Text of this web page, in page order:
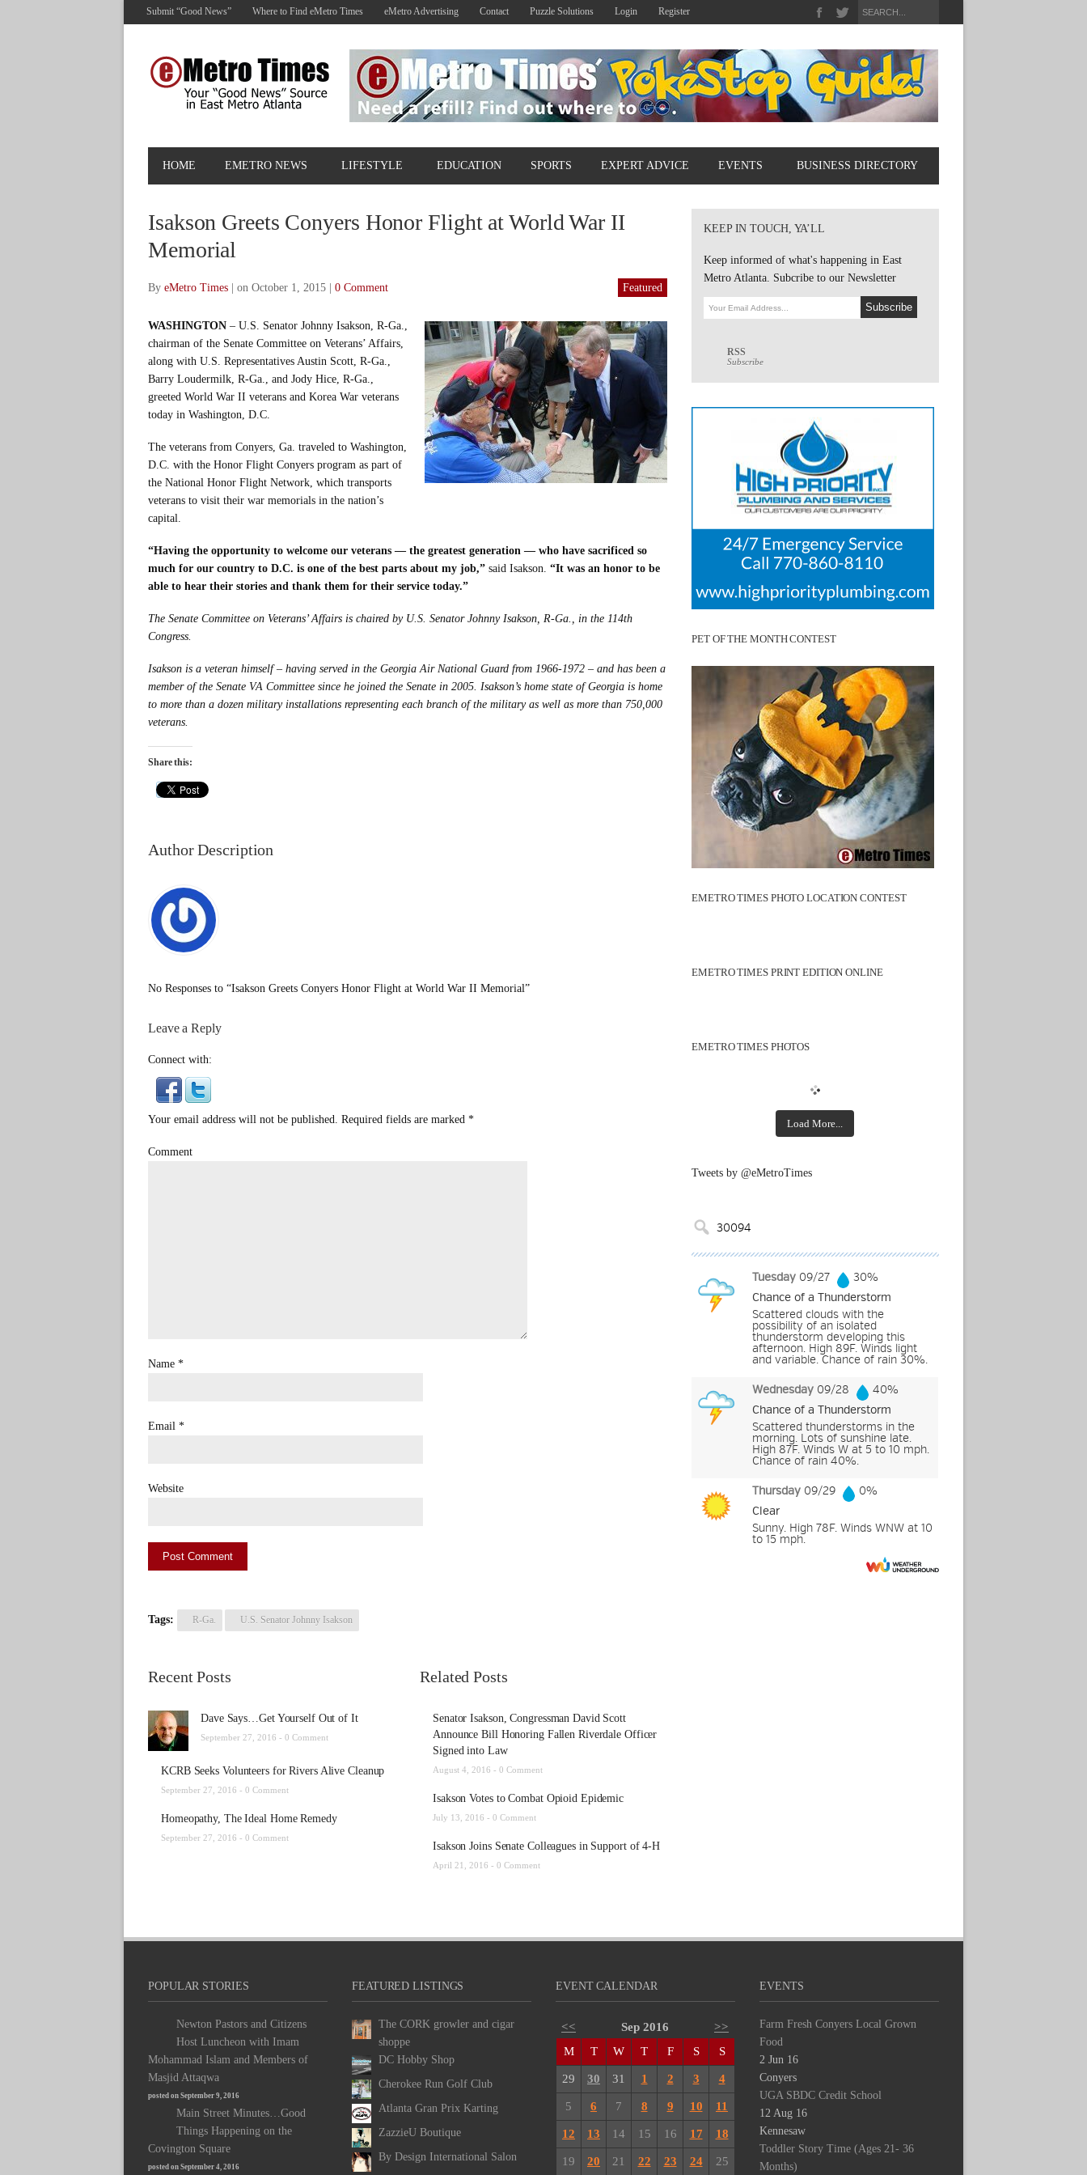
Submit “Good News” Where to Find eMetro Times eMetro Advertising Contact Puzzle Solutions Login Register
HOME EMETRO NEWS LIFESTYLE EDUCATION SPORTS EXPERT ADVICE EVENTS BUSINESS DIRECTORY
Isakson Greets Conyers Honor Flight at World War II
Memorial
By eMetro Times on October 1, 2015 0 Comment Featured
WASHINGTON – U.S. Senator Johnny Isakson, R-Ga.,
chairman of the Senate Committee on Veterans’ Affairs,
along with U.S. Representatives Austin Scott, R-Ga.,
Barry Loudermilk, R-Ga., and Jody Hice, R-Ga.,
greeted World War II veterans and Korea War veterans
today in Washington, D.C.
The veterans from Conyers, Ga. traveled to Washington,
D.C. with the Honor Flight Conyers program as part of
the National Honor Flight Network, which transports
veterans to visit their war memorials in the nation’s
capital.
“Having the opportunity to welcome our veterans — the greatest generation — who have sacrificed so
much for our country to D.C. is one of the best parts about my job,” said Isakson. “It was an honor to be
able to hear their stories and thank them for their service today.”
The Senate Committee on Veterans’ Affairs is chaired by U.S. Senator Johnny Isakson, R-Ga., in the 114th
Congress.
Isakson is a veteran himself – having served in the Georgia Air National Guard from 1966-1972 – and has been a
member of the Senate VA Committee since he joined the Senate in 2005. Isakson’s home state of Georgia is home
to more than a dozen military installations representing each branch of the military as well as more than 750,000
veterans.
Share this:
Author Description
No Responses to “Isakson Greets Conyers Honor Flight at World War II Memorial”
Leave a Reply
Connect with:
Your email address will not be published. Required fields are marked *
Comment
Name *
Email *
Website
Tags: R-Ga. U.S. Senator Johnny Isakson
Recent Posts
Dave Says…Get Yourself Out of It
September 27, 2016 - 0 Comment
KCRB Seeks Volunteers for Rivers Alive Cleanup
September 27, 2016 - 0 Comment
Homeopathy, The Ideal Home Remedy
September 27, 2016 - 0 Comment
Related Posts
Senator Isakson, Congressman David Scott
Announce Bill Honoring Fallen Riverdale Officer
Signed into Law
August 4, 2016 - 0 Comment
Isakson Votes to Combat Opioid Epidemic
July 13, 2016 - 0 Comment
Isakson Joins Senate Colleagues in Support of 4-H
April 21, 2016 - 0 Comment
KEEP IN TOUCH, YA’LL
Keep informed of what's happening in East
Metro Atlanta. Subcribe to our Newsletter
RSS
Subscribe
PET OF THE MONTH CONTEST
EMETRO TIMES PHOTO LOCATION CONTEST
EMETRO TIMES PRINT EDITION ONLINE
EMETRO TIMES PHOTOS
Load More...
Tweets by @eMetroTimes
Tuesday 09/27
30%
Chance of a Thunderstorm
Scattered clouds with the
possibility of an isolated
thunderstorm developing this
afternoon. High 89F. Winds light
and variable. Chance of rain 30%.
Wednesday 09/28
40%
Chance of a Thunderstorm
Scattered thunderstorms in the
morning. Lots of sunshine late.
High 87F. Winds W at 5 to 10 mph.
Chance of rain 40%.
Thursday 09/29
0%
Clear
Sunny. High 78F. Winds WNW at 10
to 15 mph.
POPULAR STORIES
Newton Pastors and Citizens
Host Luncheon with Imam
Mohammad Islam and Members of
Masjid Attaqwa
posted on September 9, 2016
Main Street Minutes…Good
Things Happening on the
Covington Square
posted on September 4, 2016
FEATURED LISTINGS
The CORK growler and cigar
shoppe
DC Hobby Shop
Cherokee Run Golf Club
Atlanta Gran Prix Karting
ZazzieU Boutique
By Design International Salon
EVENT CALENDAR
<< Sep 2016
>>
M
T W T F S S
29 30 31 1 2 3 4
5 6 7 8 9 10 11
12 13 14 15 16 17 18
19 20 21 22 23 24 25
EVENTS
Farm Fresh Conyers Local Grown
Food
2 Jun 16
Conyers
UGA SBDC Credit School
12 Aug 16
Kennesaw
Toddler Story Time (Ages 21- 36
Months)